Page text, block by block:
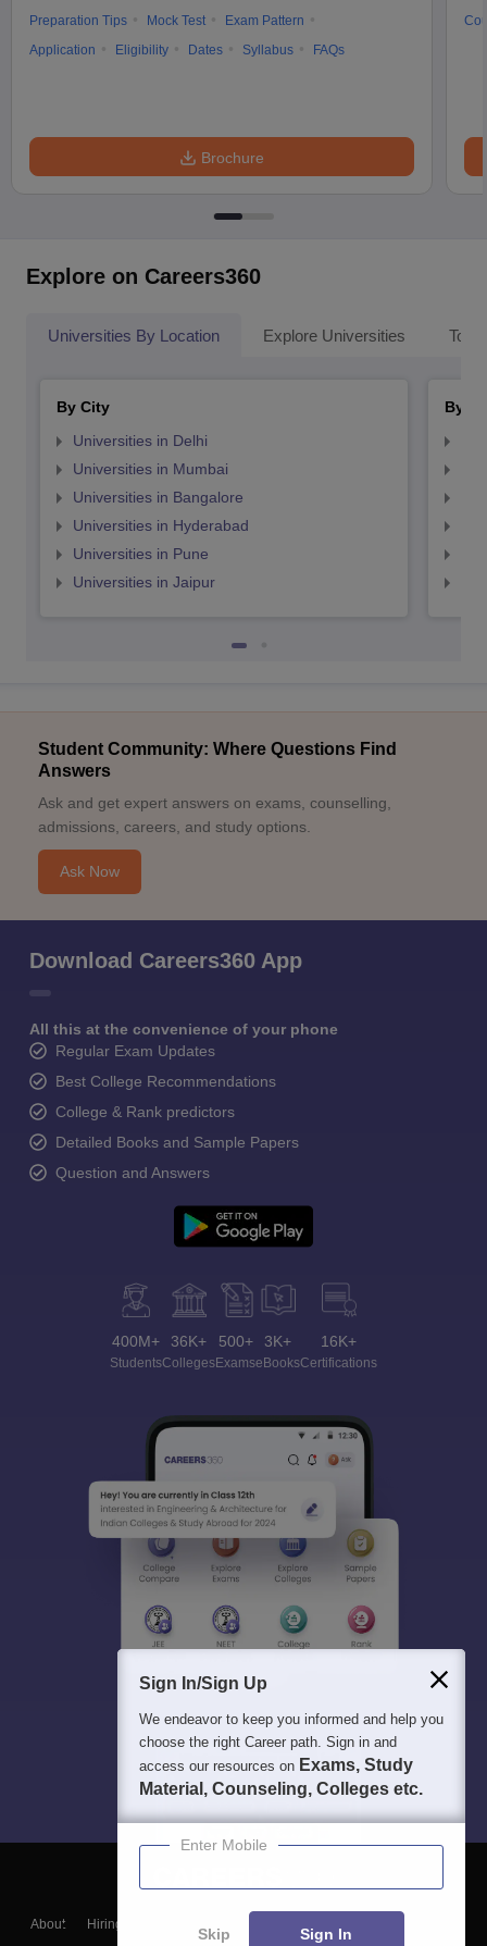
Preparation Tips
Mock Test
Exam Pattern
Application
Eligibility Dates Syllabus FAQs
Brochure
Explore on Careers360
Universities By Location Explore Universities Top
By City
Universities in Delhi
Universities in Mumbai
Universities in Bangalore
Universities in Hyderabad
Universities in Pune
Universities in Jaipur
By
Student Community: Where Questions Find
Answers
Ask and get expert answers on exams, counselling,
admissions, careers, and study options.
Ask Now
Download Careers360 App
All this at the convenience of your phone
Regular Exam Updates
Best College Recommendations
College & Rank predictors
Detailed Books and Sample Papers
Question and Answers
400M+
Students
36K+
Colleges
500+
Exams
3K+
eBooks
16K+
Certifications
About Hiring
Sign In/Sign Up
We endeavor to keep you informed and help you
choose the right Career path. Sign in and
access our resources on Exams, Study
Material, Counseling, Colleges etc.
Enter Mobile
Skip Sign In